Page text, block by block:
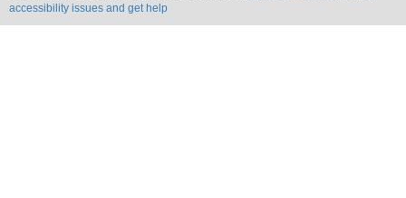
accessibility issues and get help